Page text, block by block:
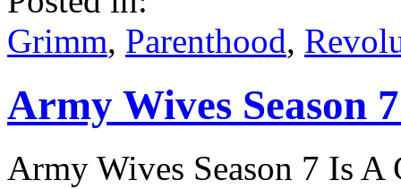
Normal,
Grimm,
Revolution
Grimm, Parenthood,
Army Wives Season
Army Wives Season 7 Is A